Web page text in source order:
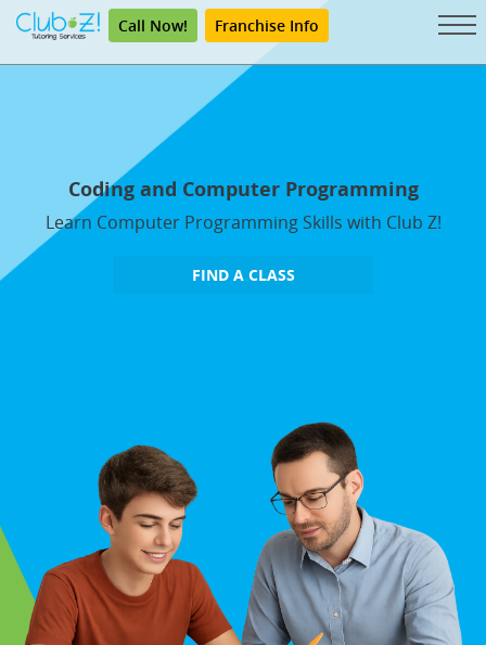
Call Now! Franchise Info
Coding and Computer Programming
Learn Computer Programming Skills with Club Z!
FIND A CLASS